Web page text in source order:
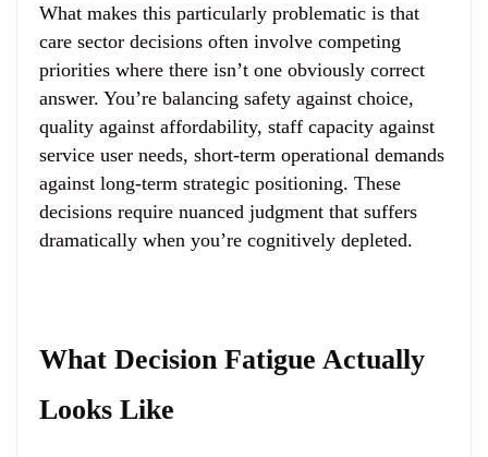
What makes this particularly problematic is that
care sector decisions often involve competing
priorities where there isn’t one obviously correct
answer. You’re balancing safety against choice,
quality against affordability, staff capacity against
service user needs, short-term operational demands
against long-term strategic positioning. These
decisions require nuanced judgment that suffers
dramatically when you’re cognitively depleted.
What Decision Fatigue Actually
Looks Like